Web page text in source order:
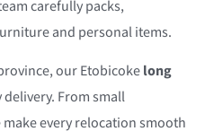
carefully packs,
and personal items.
our Etobicokelong
From small
every relocation smooth